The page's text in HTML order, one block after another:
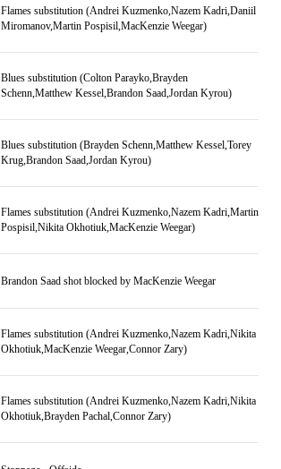
Flames substitution (Andrei Kuzmenko,Nazem Kadri,Daniil
Miromanov,Martin Pospisil,MacKenzie Weegar)
Blues substitution (Colton Parayko,Brayden
Schenn,Matthew Kessel,Brandon Saad,Jordan Kyrou)
Blues substitution (Brayden Schenn,Matthew Kessel,Torey
Krug,Brandon Saad,Jordan Kyrou)
Flames substitution (Andrei Kuzmenko,Nazem Kadri,Martin
Pospisil,Nikita Okhotiuk,MacKenzie Weegar)
Brandon Saad shot blocked by MacKenzie Weegar
Flames substitution (Andrei Kuzmenko,Nazem Kadri,Nikita
Okhotiuk,MacKenzie Weegar,Connor Zary)
Flames substitution (Andrei Kuzmenko,Nazem Kadri,Nikita
Okhotiuk,Brayden Pachal,Connor Zary)